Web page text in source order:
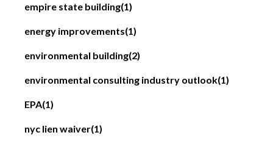
empire state building(1)
energy improvements(1)
environmental building(2)
environmental consulting industry outlook(1)
EPA(1)
nyc lien waiver(1)